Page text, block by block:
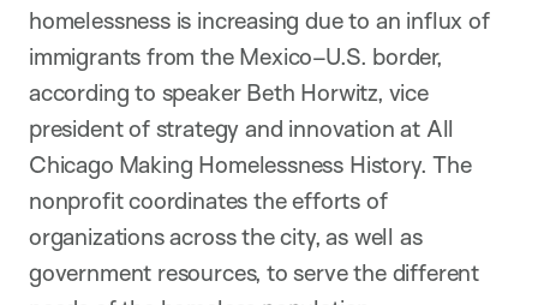
homelessness is increasing due to an influx of
immigrants from the Mexico–U.S. border,
according to speaker Beth Horwitz, vice
president of strategy and innovation at All
Chicago Making Homelessness History. The
nonprofit coordinates the efforts of
organizations across the city, as well as
government resources, to serve the different